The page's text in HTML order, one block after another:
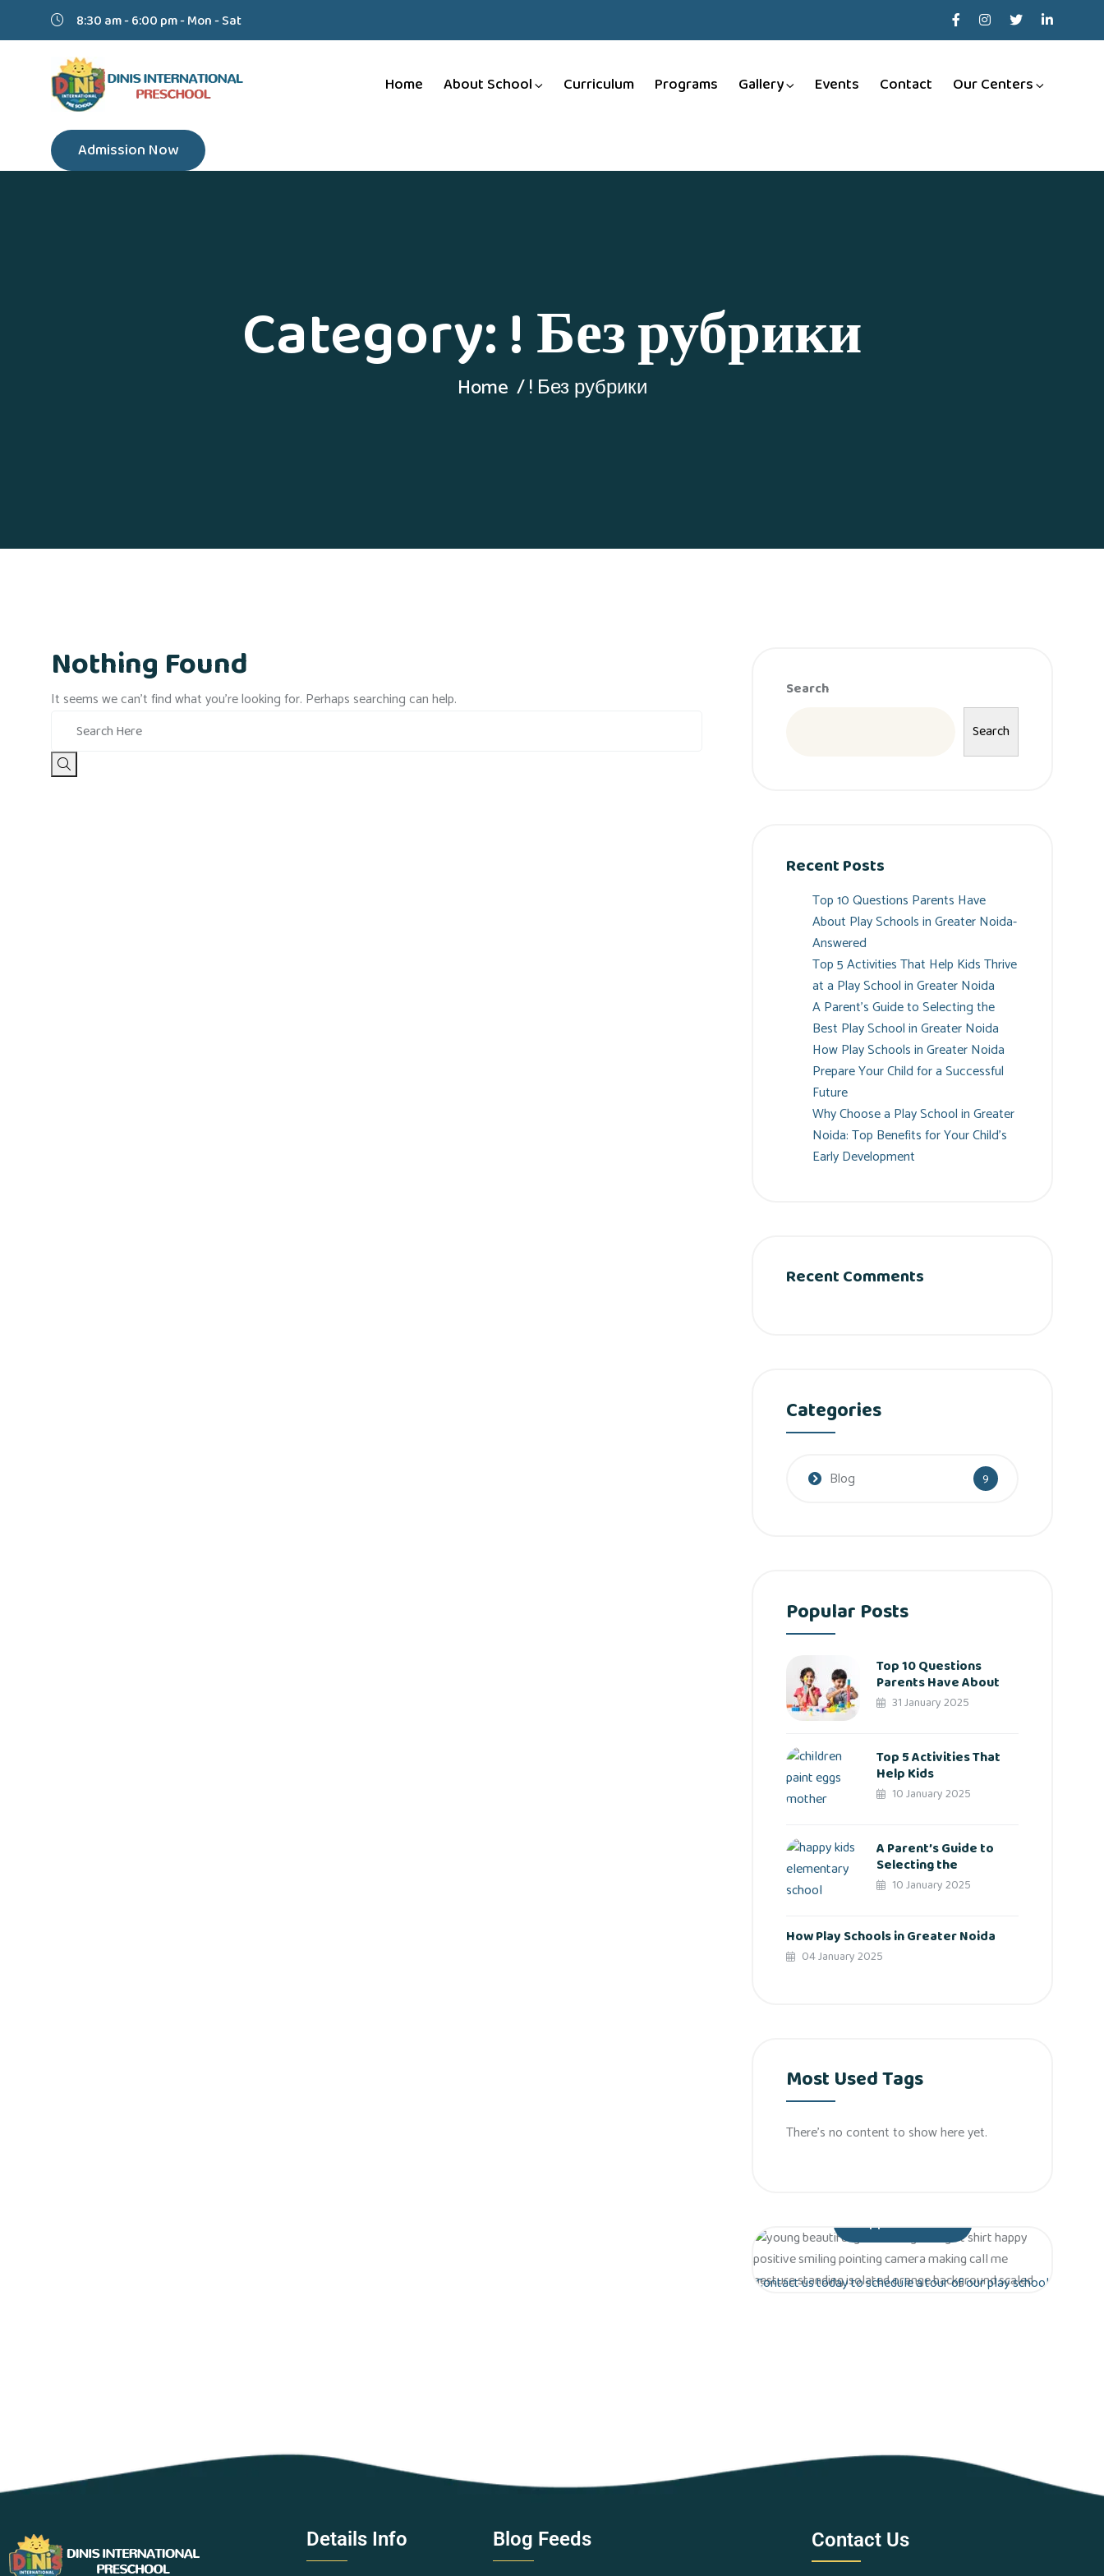
8:30 am - 6:00 pm - Mon - Sat
Home About School Curriculum Programs Gallery Events Contact Our Centers
Admission Now
Category:! Без рубрики
Home ! Без рубрики
Nothing Found
It seems we can’t find what you’re looking for. Perhaps searching can help.
Search
Search
Recent Posts
Top 10 Questions Parents Have
About Play Schools in Greater Noida-
Answered
Top 5 Activities That Help Kids Thrive
at a Play School in Greater Noida
A Parent’s Guide to Selecting the
Best Play School in Greater Noida
How Play Schools in Greater Noida
Prepare Your Child for a Successful
Future
Why Choose a Play School in Greater
Noida: Top Benefits for Your Child’s
Early Development
Recent Comments
Categories
Blog 9
Popular Posts
Top 10 Questions
Parents Have About
31 January 2025
Top 5 Activities That
Help Kids
10 January 2025
A Parent’s Guide to
Selecting the
10 January 2025
How Play Schools in Greater Noida
04 January 2025
Most Used Tags
There’s no content to show here yet.
Contact us today to schedule a tour of our play school
Appointment
Details Info Blog Feeds Contact Us